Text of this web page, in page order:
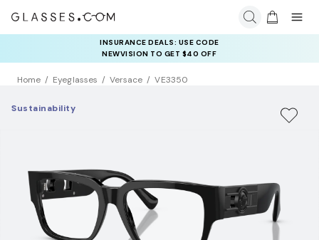
INSURANCE DEALS: USE CODE
NEWVISION TO GET $40 OFF
Home Eyeglasses Versace VE3350
Sustainability